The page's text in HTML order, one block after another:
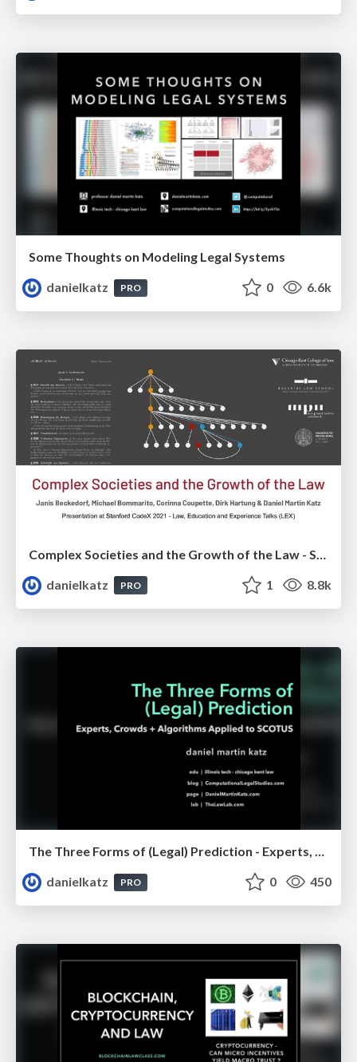
Some Thoughts on Modeling Legal Systems
danielkatz
PRO 0 6.6k
danielkatz
PRO 1 8.8k
The Three Forms of (Legal) Prediction - Experts, Crowds + Algorithms
danielkatz
PRO 0 450